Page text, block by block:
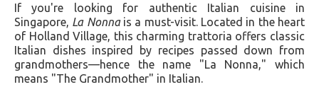
If you're looking for authentic Italian cuisine in
Singapore, La Nonnais a must-visit. Located in the heart
of Holland Village, this charming trattoria offers classic
Italian dishes inspired by recipes passed down from
grandmothers—hence the name "La Nonna," which
means "The Grandmother" in Italian.